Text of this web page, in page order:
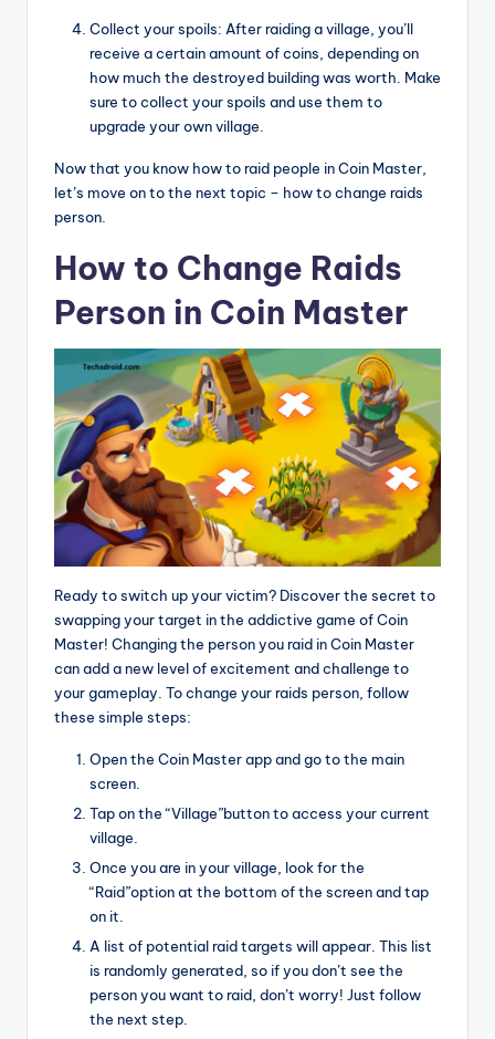
Collect your spoils: After raiding a village, you’ll
receive a certain amount of coins, depending on
how much the destroyed building was worth. Make
sure to collect your spoils and use them to
upgrade your own village.
Now that you know how to raid people in Coin Master,
let’s move on to the next topic – how to change raids
person.
How to Change Raids
Person in Coin Master
Ready to switch up your victim? Discover the secret to
swapping your target in the addictive game of Coin
Master! Changing the person you raid in Coin Master
can add a new level of excitement and challenge to
your gameplay. To change your raids person, follow
these simple steps:
Open the Coin Master app and go to the main
screen.
Tap on the “Village”button to access your current
village.
Once you are in your village, look for the
“Raid”option at the bottom of the screen and tap
on it.
A list of potential raid targets will appear. This list
is randomly generated, so if you don’t see the
person you want to raid, don’t worry! Just follow
the next step.